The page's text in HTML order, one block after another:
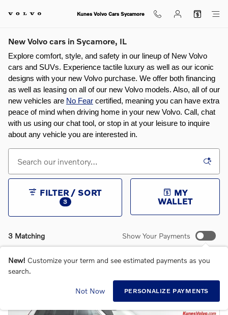
Kunes Volvo Cars Sycamore
New Volvo cars in Sycamore, IL
Explore comfort, style, and safety in our lineup of New Volvo
cars and SUVs. Experience tactile luxury as well as our iconic
designs with your new Volvo purchase. We offer both financing
as well as leasing on all of our new Volvo models. Also, all of our
new vehicles are No Fear certified, meaning you can have extra
peace of mind when driving home in your new Volvo. Call, chat
with us using our chat tool, or stop in at your leisure to inquire
about any vehicle you are interested in.
3 Matching
FILTER / SORT
3
MY
WALLET
Show Your Payments
New! Customize your term and see estimated payments as you
search.
Not Now PERSONALIZE PAYMENTS